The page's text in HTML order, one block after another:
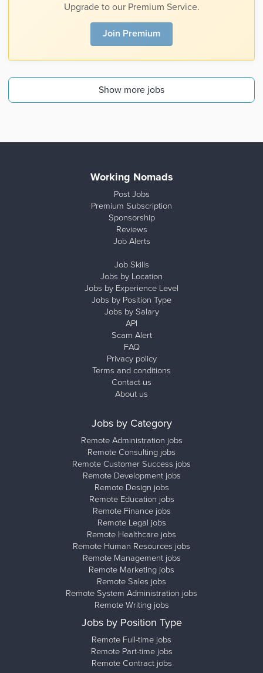
Upgrade to our Premium Service.
Join Premium
Show more jobs
Working Nomads
Post Jobs
Premium Subscription
Sponsorship
Reviews
Job Alerts
Job Skills
Jobs by Location
Jobs by Experience Level
Jobs by Position Type
Jobs by Salary
API
Scam Alert
FAQ
Privacy policy
Terms and conditions
Contact us
About us
Jobs by Category
Remote Administration jobs
Remote Consulting jobs
Remote Customer Success jobs
Remote Development jobs
Remote Design jobs
Remote Education jobs
Remote Finance jobs
Remote Legal jobs
Remote Healthcare jobs
Remote Human Resources jobs
Remote Management jobs
Remote Marketing jobs
Remote Sales jobs
Remote System Administration jobs
Remote Writing jobs
Jobs by Position Type
Remote Full-time jobs
Remote Part-time jobs
Remote Contract jobs